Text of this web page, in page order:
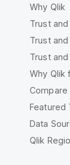
Why Qlik
Trust
Trust
Trust and
Why Qlik
Compare
Featured
Data
Qlik